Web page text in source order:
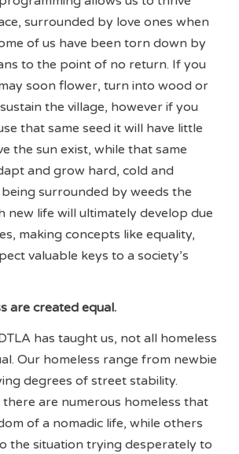
surrounded by love ones when
of us have been torn down by
to the point of no return. If you
soon flower, turn into wood or
the village, however if you
that same seed it will have little
the sun exist, while that same
and grow hard, cold and
surrounded by weeds the
new life will ultimately develop due
making concepts like equality,
valuable keys to a society’s
are created equal.
has taught us, not all homeless
Our homeless range from newbie
degrees of street stability.
are numerous homeless that
of a nomadic life, while others
the situation trying desperately to